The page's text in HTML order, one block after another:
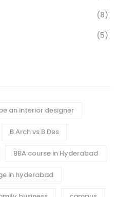
(8)
(5)
an interior designer
B.Arch vs B.Des
BBA course in Hyderabad
in hyderabad